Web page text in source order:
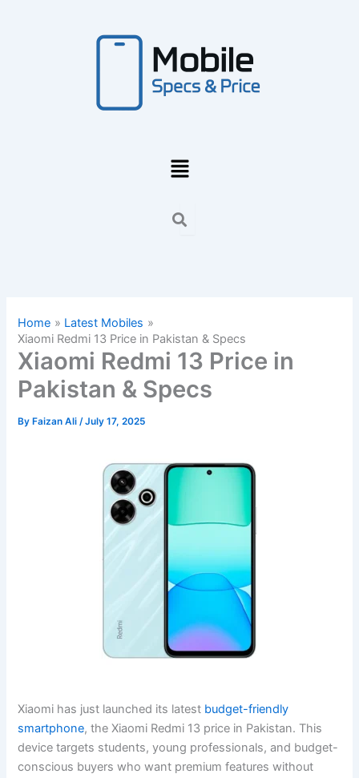
Menu
Home
Latest Mobiles
Xiaomi Redmi 13 Price in Pakistan & Specs
Xiaomi Redmi 13 Price in
Pakistan & Specs
By Faizan Ali/July 17, 2025
Xiaomi has just launched its latest budget-friendly
smartphone, the Xiaomi Redmi 13 price in Pakistan. This
device targets students, young professionals, and budget-
conscious buyers who want premium features without